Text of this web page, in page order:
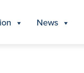
News